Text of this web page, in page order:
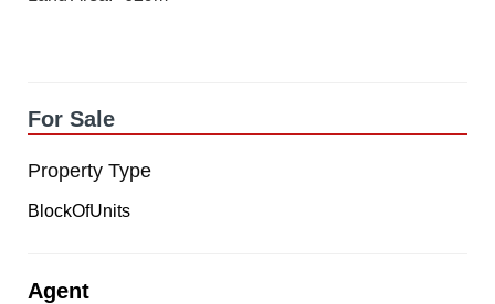
For Sale
Property Type
BlockOfUnits
Agent